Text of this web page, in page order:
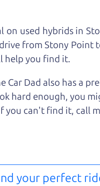
on used hybrids in
from Stony Point
help you find it.
Dad also has a
hard enough, you
you can't find it, call
your perfect